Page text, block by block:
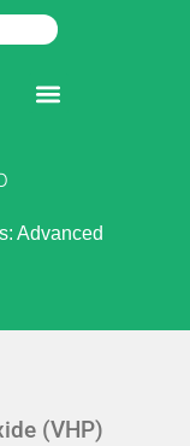
Advanced
(VHP)